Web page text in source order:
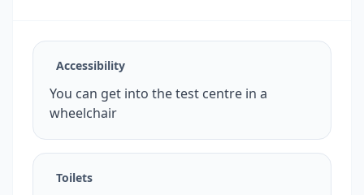
Accessibility
You can get into the test centre in a
wheelchair
Toilets